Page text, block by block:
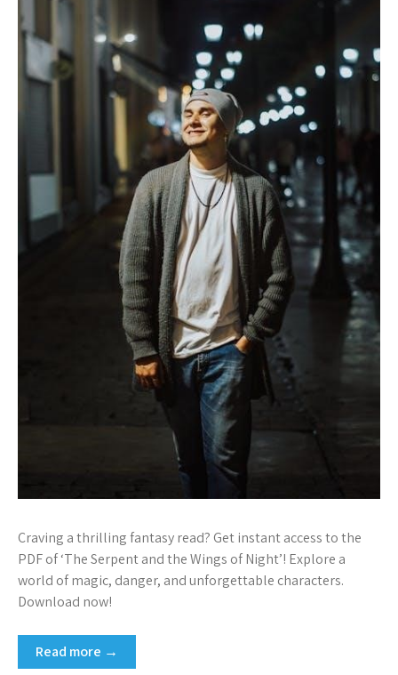
Craving a thrilling fantasy read? Get instant access to the
PDF of ‘The Serpent and the Wings of Night’! Explore a
world of magic, danger, and unforgettable characters.
Download now!
Read more →